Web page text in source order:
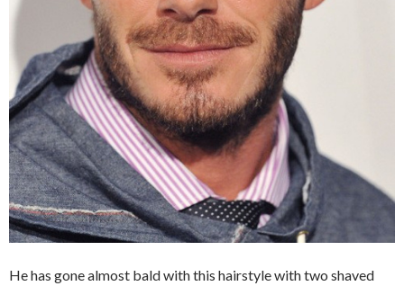
He has gone almost bald with this hairstyle with two shaved